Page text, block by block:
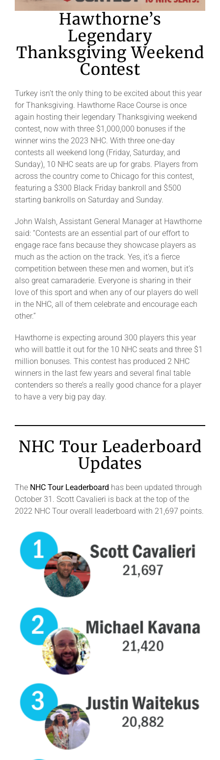
Hawthorne’s
Legendary
Thanksgiving Weekend
Contest
Turkey isn’t the only thing to be excited about this year
for Thanksgiving. Hawthorne Race Course is once
again hosting their legendary Thanksgiving weekend
contest, now with three $1,000,000 bonuses if the
winner wins the 2023 NHC. With three one-day
contests all weekend long (Friday, Saturday, and
Sunday), 10 NHC seats are up for grabs. Players from
across the country come to Chicago for this contest,
featuring a $300 Black Friday bankroll and $500
starting bankrolls on Saturday and Sunday.
John Walsh, Assistant General Manager at Hawthorne
said: “Contests are an essential part of our effort to
engage race fans because they showcase players as
much as the action on the track. Yes, it’s a fierce
competition between these men and women, but it’s
also great camaraderie. Everyone is sharing in their
love of this sport and when any of our players do well
in the NHC, all of them celebrate and encourage each
other.”
Hawthorne is expecting around 300 players this year
who will battle it out for the 10 NHC seats and three $1
million bonuses. This contest has produced 2 NHC
winners in the last few years and several final table
contenders so there’s a really good chance for a player
to have a very big pay day.
NHC Tour Leaderboard
Updates
The NHC Tour Leaderboard has been updated through
October 31. Scott Cavalieri is back at the top of the
2022 NHC Tour overall leaderboard with 21,697 points.